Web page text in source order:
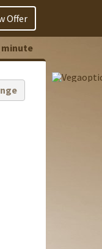
Offer
minute